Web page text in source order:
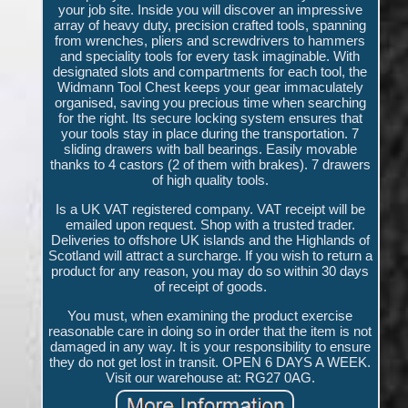
your job site. Inside you will discover an impressive
array of heavy duty, precision crafted tools, spanning
from wrenches, pliers and screwdrivers to hammers
and speciality tools for every task imaginable. With
designated slots and compartments for each tool, the
Widmann Tool Chest keeps your gear immaculately
organised, saving you precious time when searching
for the right. Its secure locking system ensures that
your tools stay in place during the transportation. 7
sliding drawers with ball bearings. Easily movable
thanks to 4 castors (2 of them with brakes). 7 drawers
of high quality tools.
Is a UK VAT registered company. VAT receipt will be
emailed upon request. Shop with a trusted trader.
Deliveries to offshore UK islands and the Highlands of
Scotland will attract a surcharge. If you wish to return a
product for any reason, you may do so within 30 days
of receipt of goods.
You must, when examining the product exercise
reasonable care in doing so in order that the item is not
damaged in any way. It is your responsibility to ensure
they do not get lost in transit. OPEN 6 DAYS A WEEK.
Visit our warehouse at: RG27 0AG.